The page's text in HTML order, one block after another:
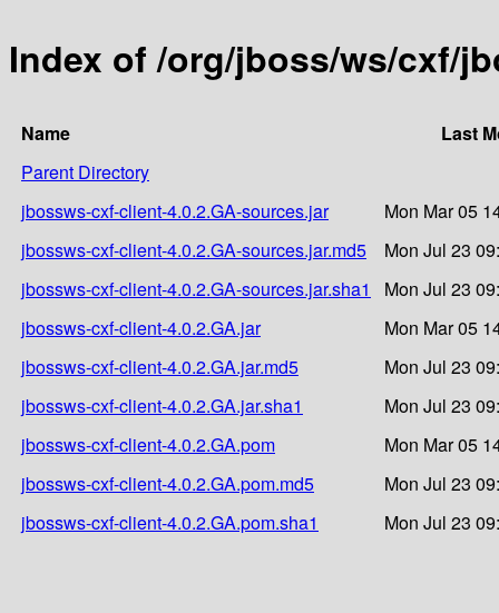
Index of /org/jboss/ws/cxf/
Name
Last
Parent Directory
jbossws-cxf-client-4.0.2.GA-sources.jar
Mon Mar 05
jbossws-cxf-client-4.0.2.GA-sources.jar.md5
Mon Jul 23
jbossws-cxf-client-4.0.2.GA-sources.jar.sha1
Mon Jul 23
jbossws-cxf-client-4.0.2.GA.jar
Mon Mar 05
jbossws-cxf-client-4.0.2.GA.jar.md5
Mon Jul 23
jbossws-cxf-client-4.0.2.GA.jar.sha1
Mon Jul 23
jbossws-cxf-client-4.0.2.GA.pom
Mon Mar 05
jbossws-cxf-client-4.0.2.GA.pom.md5
Mon Jul 23
jbossws-cxf-client-4.0.2.GA.pom.sha1
Mon Jul 23